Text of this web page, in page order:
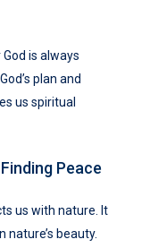
is always
plan and
us spiritual
Peace
us with nature. It
nature’s beauty.